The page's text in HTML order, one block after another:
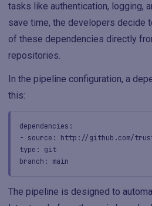
tasks like authentication, logging,
save time, the developers decide
of these dependencies directly
repositories.
In the pipeline configuration, a
this:
dependencies:
- source: http://github.com/
type: git
branch: main
The pipeline is designed to